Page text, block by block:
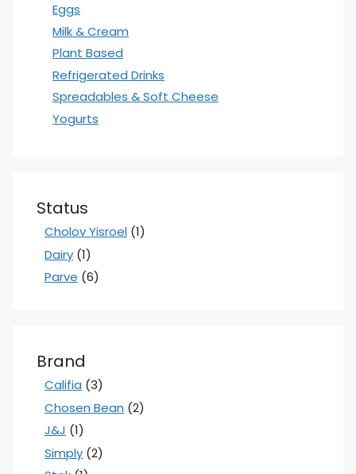
Eggs
Milk & Cream
Plant Based
Refrigerated Drinks
Spreadables & Soft Cheese
Yogurts
Status
Cholov Yisroel (1)
Dairy (1)
Parve (6)
Brand
Califia (3)
Chosen Bean (2)
J&J (1)
Simply (2)